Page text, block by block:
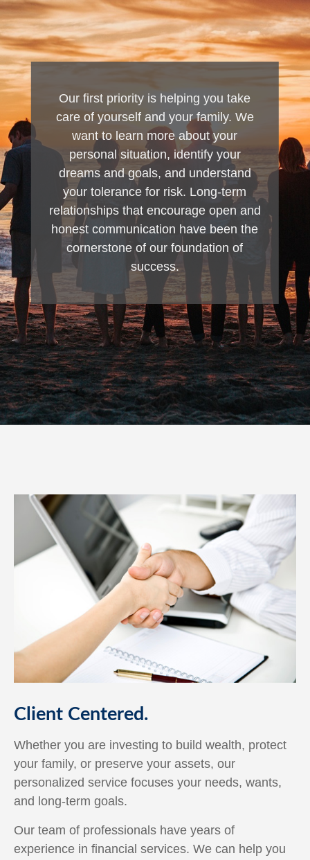
Our first priority is helping you take
care of yourself and your family. We
want to learn more about your
personal situation, identify your
dreams and goals, and understand
your tolerance for risk. Long-term
relationships that encourage open and
honest communication have been the
cornerstone of our foundation of
success.
Client Centered.
Whether you are investing to build wealth, protect
your family, or preserve your assets, our
personalized service focuses your needs, wants,
and long-term goals.
Our team of professionals have years of
experience in financial services. We can help you